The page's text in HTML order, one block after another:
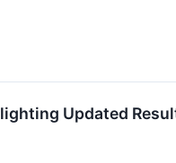
Updated